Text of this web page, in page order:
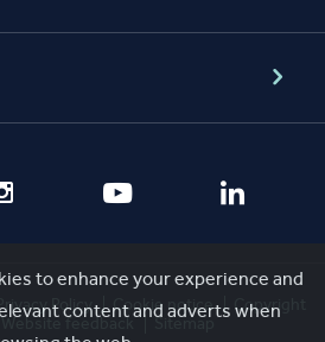
to enhance your experience and
content and adverts when
Policy Cookie notice
Copyright
Website feedback Sitemap